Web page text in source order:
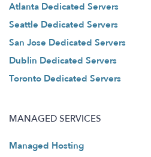
Atlanta Dedicated Servers
Seattle Dedicated Servers
San Jose Dedicated Servers
Dublin Dedicated Servers
Toronto Dedicated Servers
MANAGED SERVICES
Managed Hosting